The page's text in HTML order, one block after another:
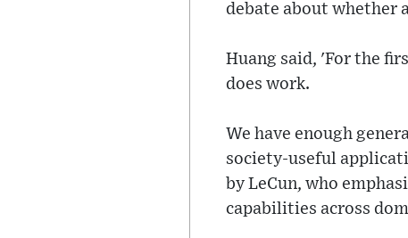
debate about whether
Huang said, 'For the
does work.
We have enough
society-useful
by LeCun, who
capabilities across